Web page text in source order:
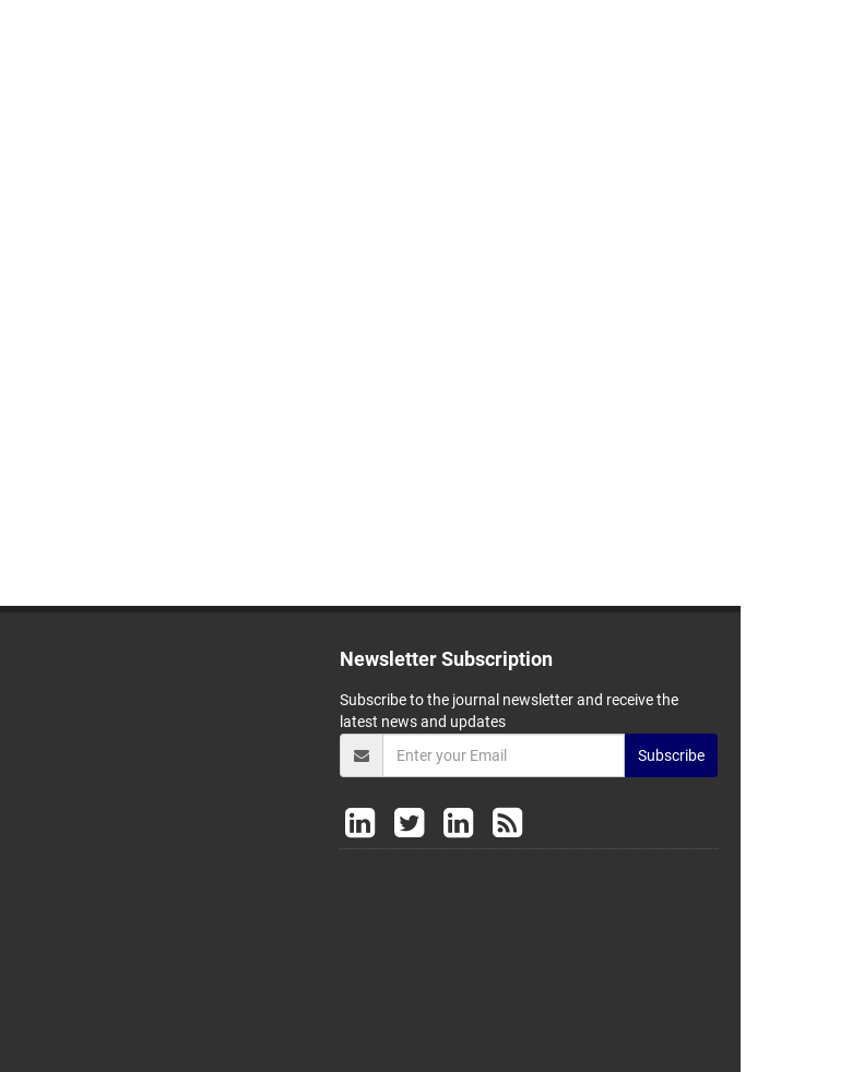
Newsletter Subscription
Subscribe to the journal newsletter and receive the
latest news and updates
Subscribe